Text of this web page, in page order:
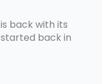
back with its
started back in